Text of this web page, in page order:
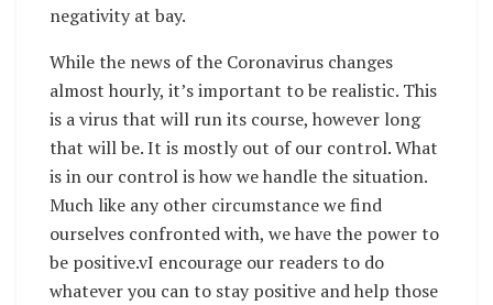
negativity at bay.
While the news of the Coronavirus changes
almost hourly, it’s important to be realistic. This
is a virus that will run its course, however long
that will be. It is mostly out of our control. What
is in our control is how we handle the situation.
Much like any other circumstance we find
ourselves confronted with, we have the power to
be positive.vI encourage our readers to do
whatever you can to stay positive and help those